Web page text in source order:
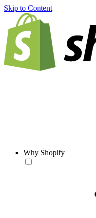
Skip to Content
Why Shopify